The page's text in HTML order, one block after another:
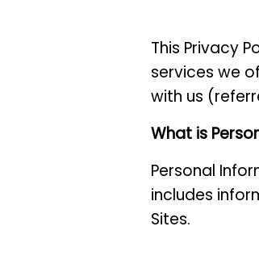
This Privacy
services we
with us
What is
Personal
includes
Sites.